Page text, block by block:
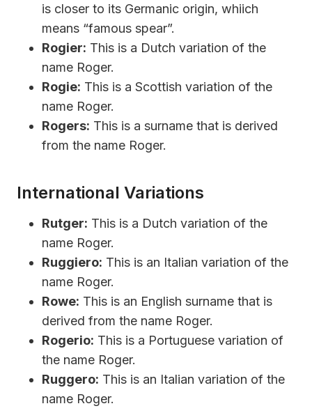
is closer to its Germanic origin, whiich
means “famous spear”.
Rogier: This is a Dutch variation of the
name Roger.
Rogie: This is a Scottish variation of the
name Roger.
Rogers: This is a surname that is derived
from the name Roger.
International Variations
Rutger: This is a Dutch variation of the
name Roger.
Ruggiero: This is an Italian variation of the
name Roger.
Rowe: This is an English surname that is
derived from the name Roger.
Rogerio: This is a Portuguese variation of
the name Roger.
Ruggero: This is an Italian variation of the
name Roger.